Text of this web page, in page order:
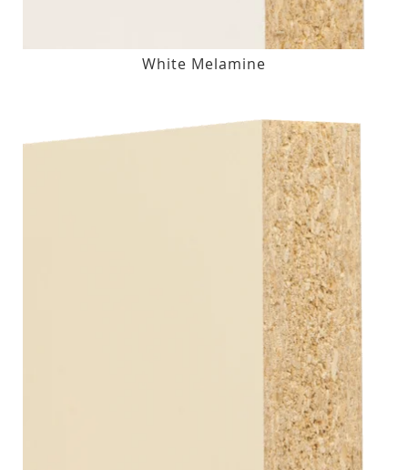
White Melamine